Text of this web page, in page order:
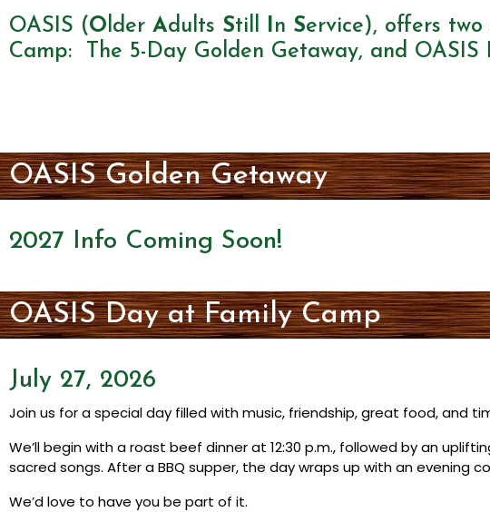
OASIS
OASIS (Older Adults Still In Service), offers
Camp: The 5-Day Golden Getaway, and
OASIS Golden Getaway
2027 Info Coming Soon!
OASIS Day at Family Camp
July 27, 2026
Join us for a special day filled with music, friendship, great food, and
We’ll begin with a roast beef dinner at 12:30 p.m., followed by an
sacred songs. After a BBQ supper, the day wraps up with an evening
We’d love to have you be part of it.